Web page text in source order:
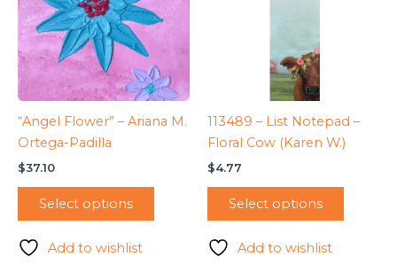
“Angel Flower” – Ariana M.
Ortega-Padilla
$37.10
Select options
Add to wishlist
113489 – List Notepad –
Floral Cow (Karen W.)
$4.77
Select options
Add to wishlist